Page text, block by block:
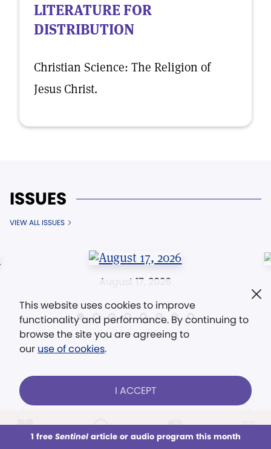
This week All Audio Issues Sections
LITERATURE FOR
DISTRIBUTION
Christian Science: The Religion of
Jesus Christ.
ISSUES
VIEW ALL ISSUES
August 17, 2026
This website uses cookies to improve
functionality and performance. By continuing to
browse the site you are agreeing to
our use of cookies.
I ACCEPT
1 free Sentinelarticle or audio program this month